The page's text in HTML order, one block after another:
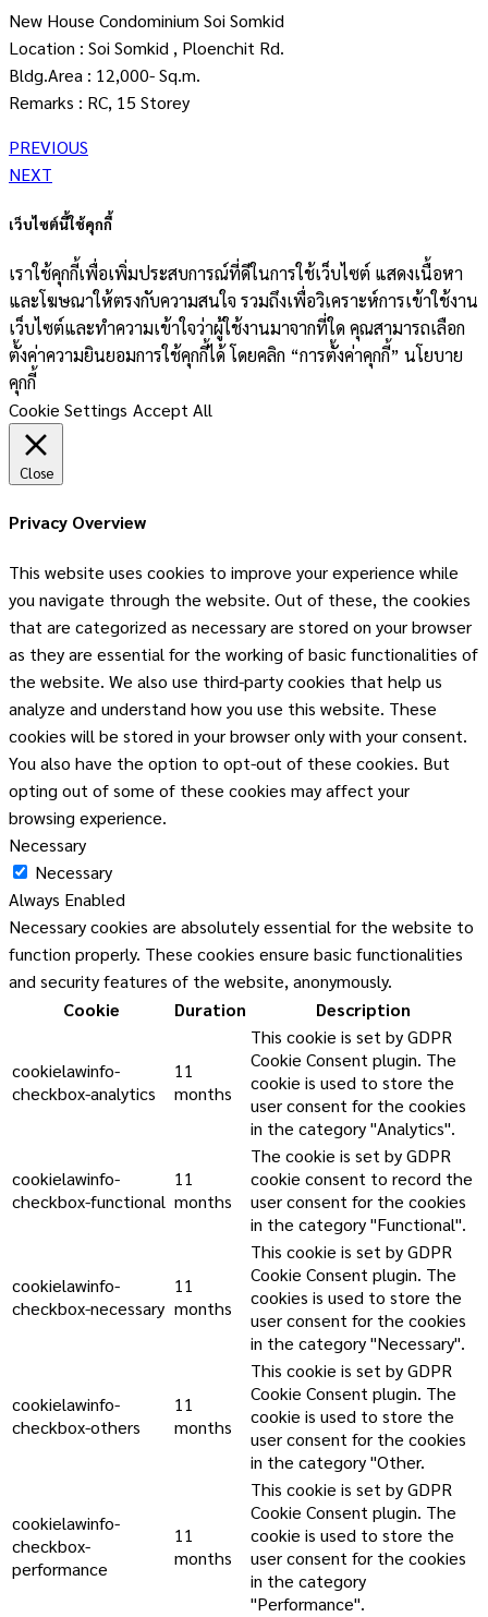
New House Condominium Soi Somkid
Location : Soi Somkid , Ploenchit Rd.
Bldg.Area : 12,000- Sq.m.
Remarks : RC, 15 Storey
PREVIOUS
NEXT
เว็บไซต์นี้ใช้คุกกี้
เราใช้คุกกี้เพื่อเพิ่มประสบการณ์ที่ดีในการใช้เว็บไซต์ แสดงเนื้อหา
และโฆษณาให้ตรงกับความสนใจ รวมถึงเพื่อวิเคราะห์การเข้าใช้งาน
เว็บไซต์และทำความเข้าใจว่าผู้ใช้งานมาจากที่ใด คุณสามารถเลือก
ตั้งค่าความยินยอมการใช้คุกกี้ได้ โดยคลิก “การตั้งค่าคุกกี้” นโยบาย
คุกกี้
Cookie Settings Accept All
Close
Privacy Overview
This website uses cookies to improve your experience while
you navigate through the website. Out of these, the cookies
that are categorized as necessary are stored on your browser
as they are essential for the working of basic functionalities of
the website. We also use third-party cookies that help us
analyze and understand how you use this website. These
cookies will be stored in your browser only with your consent.
You also have the option to opt-out of these cookies. But
opting out of some of these cookies may affect your
browsing experience.
Necessary
Necessary
Always Enabled
Necessary cookies are absolutely essential for the website to
function properly. These cookies ensure basic functionalities
and security features of the website, anonymously.
Cookie
Duration Description
cookielawinfo-
checkbox-analytics
11
months
This cookie is set by GDPR
Cookie Consent plugin. The
cookie is used to store the
user consent for the cookies
in the category "Analytics".
cookielawinfo-
checkbox-functional
11
months
The cookie is set by GDPR
cookie consent to record the
user consent for the cookies
in the category "Functional".
cookielawinfo-
checkbox-necessary
11
months
This cookie is set by GDPR
Cookie Consent plugin. The
cookies is used to store the
user consent for the cookies
in the category "Necessary".
cookielawinfo-
checkbox-others
11
months
This cookie is set by GDPR
Cookie Consent plugin. The
cookie is used to store the
user consent for the cookies
in the category "Other.
cookielawinfo-
checkbox-
performance
11
months
This cookie is set by GDPR
Cookie Consent plugin. The
cookie is used to store the
user consent for the cookies
in the category
"Performance".